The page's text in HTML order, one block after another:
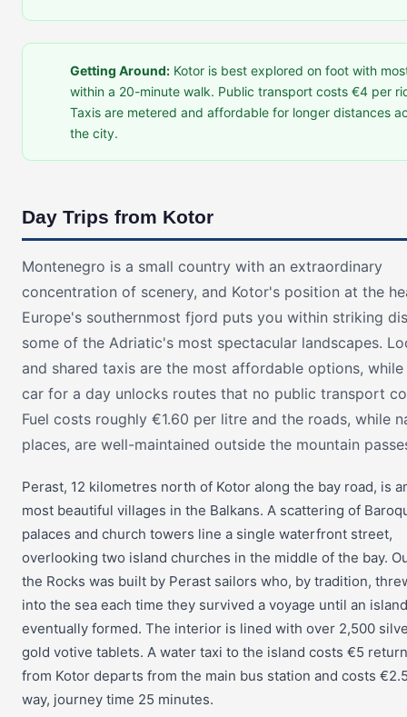
Getting Around: Kotor is best explored on foot with
within a 20-minute walk. Public transport costs €4 per
Taxis are metered and affordable for longer distances
the city.
Day Trips from Kotor
Montenegro is a small country with an extraordinary
concentration of scenery, and Kotor's position at the
Europe's southernmost fjord puts you within striking
some of the Adriatic's most spectacular landscapes.
and shared taxis are the most affordable options,
car for a day unlocks routes that no public transport
Fuel costs roughly €1.60 per litre and the roads, while
places, are well-maintained outside the mountain
Perast, 12 kilometres north of Kotor along the bay road, is
most beautiful villages in the Balkans. A scattering of
palaces and church towers line a single waterfront street,
overlooking two island churches in the middle of the bay.
the Rocks was built by Perast sailors who, by tradition,
into the sea each time they survived a voyage until an island
eventually formed. The interior is lined with over 2,500
gold votive tablets. A water taxi to the island costs €5
from Kotor departs from the main bus station and costs
way, journey time 25 minutes.